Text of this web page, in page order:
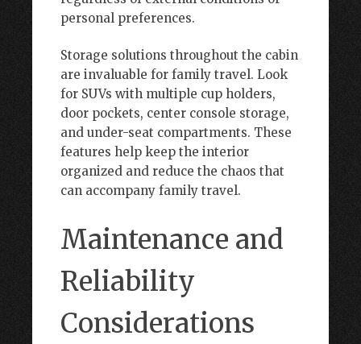
personal preferences.
Storage solutions throughout the cabin
are invaluable for family travel. Look
for SUVs with multiple cup holders,
door pockets, center console storage,
and under-seat compartments. These
features help keep the interior
organized and reduce the chaos that
can accompany family travel.
Maintenance and
Reliability
Considerations